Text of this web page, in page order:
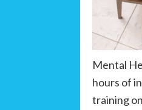
Mental
hours of
training